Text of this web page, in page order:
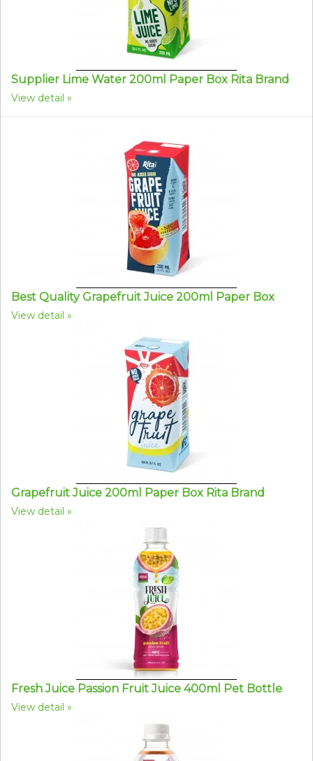
Supplier Lime Water 200ml Paper Box Rita Brand
View detail
Best Quality Grapefruit Juice 200ml Paper Box
View detail
Grapefruit Juice 200ml Paper Box Rita Brand
View detail
Fresh Juice Passion Fruit Juice 400ml Pet Bottle
View detail